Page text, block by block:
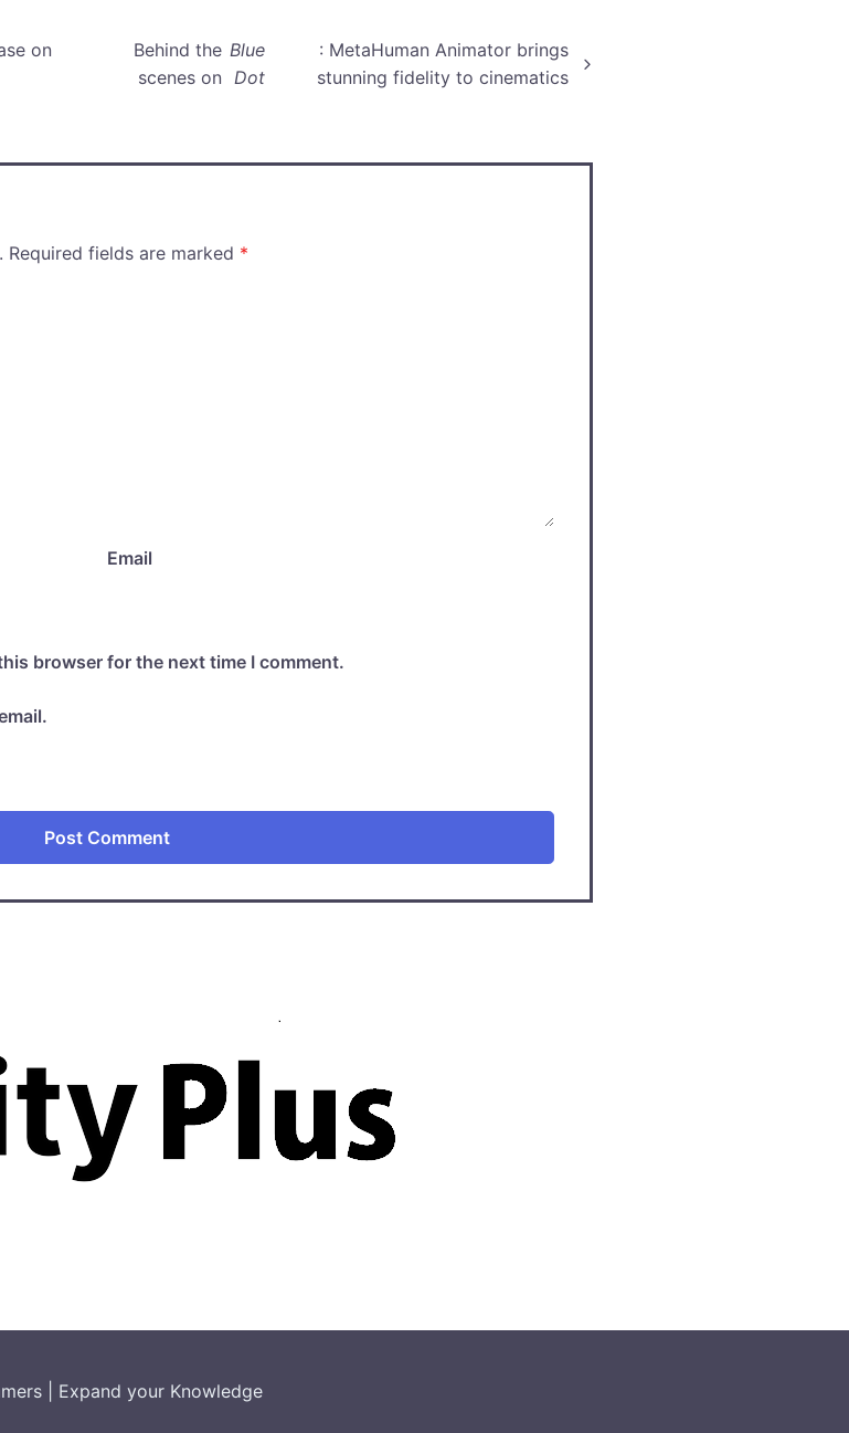
on
Behind the
scenes on
Blue
Dot
: MetaHuman Animator brings
stunning fidelity to cinematics
Required fields are marked *
Email
browser for the next time I comment.
Expand your Knowledge